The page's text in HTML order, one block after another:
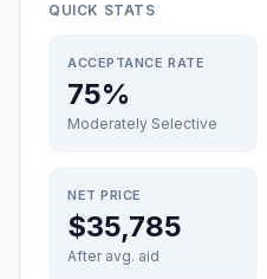
QUICK STATS
ACCEPTANCE RATE
75%
Moderately Selective
NET PRICE
$35,785
After avg. aid